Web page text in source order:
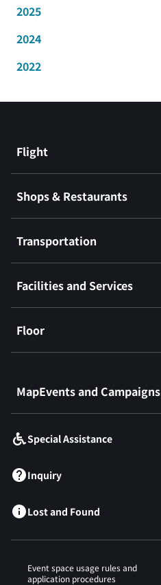
2025
2024
2022
Flight
Shops & Restaurants
Transportation
Facilities and Services
Floor
MapEvents and Campaigns
Special Assistance
Inquiry
Lost and Found
Event space usage rules and
application procedures